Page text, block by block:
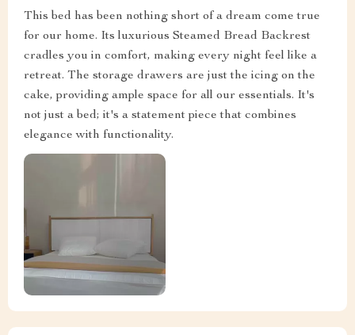
This bed has been nothing short of a dream come true
for our home. Its luxurious Steamed Bread Backrest
cradles you in comfort, making every night feel like a
retreat. The storage drawers are just the icing on the
cake, providing ample space for all our essentials. It's
not just a bed; it's a statement piece that combines
elegance with functionality.